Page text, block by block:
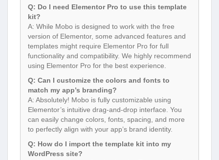
Q: Do I need Elementor Pro to use this template
kit?
A: While Mobo is designed to work with the free
version of Elementor, some advanced features and
templates might require Elementor Pro for full
functionality and compatibility. We highly recommend
using Elementor Pro for the best experience.
Q: Can I customize the colors and fonts to
match my app’s branding?
A: Absolutely! Mobo is fully customizable using
Elementor’s intuitive drag-and-drop interface. You
can easily change colors, fonts, spacing, and more
to perfectly align with your app’s brand identity.
Q: How do I import the template kit into my
WordPress site?